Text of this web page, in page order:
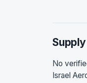
No
Israel